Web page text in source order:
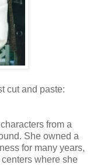
cut and paste:
from a
She owned a
for many years,
where she